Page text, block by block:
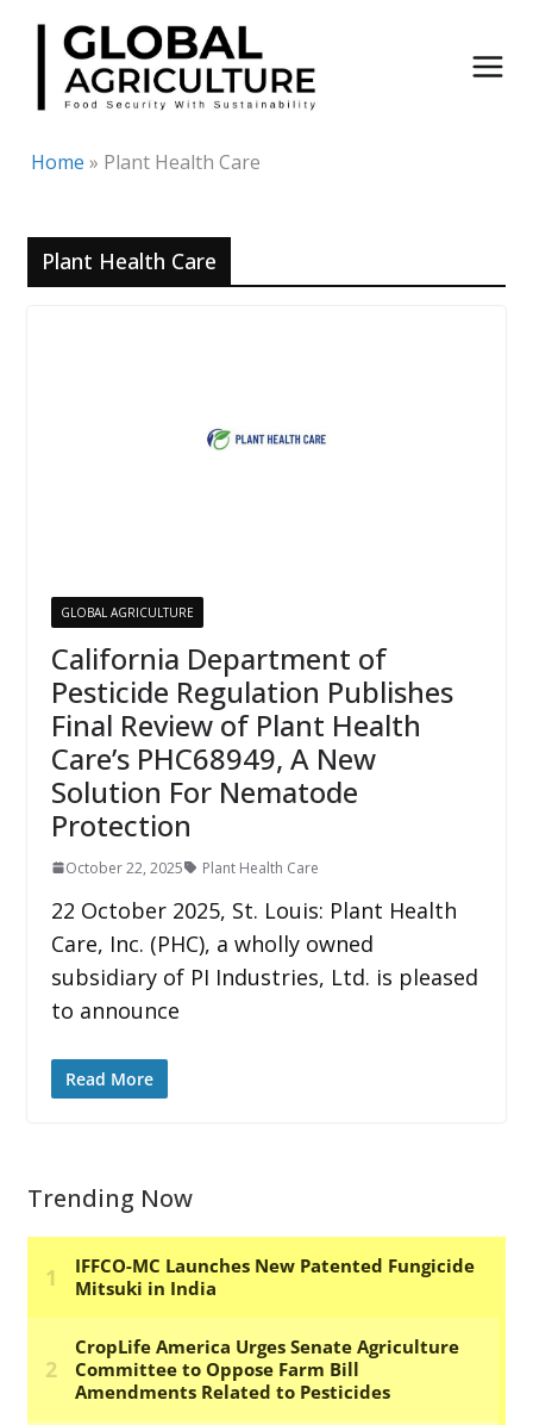
Skip
content
Home » Plant Health Care
Plant Health Care
GLOBAL AGRICULTURE
California Department of
Pesticide Regulation Publishes
Final Review of Plant Health
Care’s PHC68949, A New
Solution For Nematode
Protection
October 22, 2025 Plant Health Care
22 October 2025, St. Louis: Plant Health
Care, Inc. (PHC), a wholly owned
subsidiary of PI Industries, Ltd. is pleased
to announce
Read More
Trending Now